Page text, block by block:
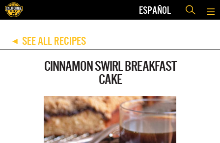
ESPAÑOL
◀ SEE ALL RECIPES
CINNAMON SWIRL BREAKFAST
CAKE